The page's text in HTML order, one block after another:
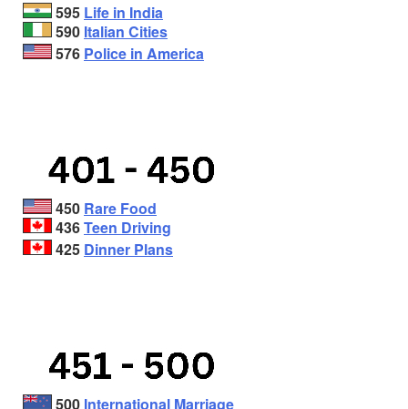
595 Life in India
590 Italian Cities
576 Police in America
450 Rare Food
436Teen Driving
425 Dinner Plans
500 International Marriage